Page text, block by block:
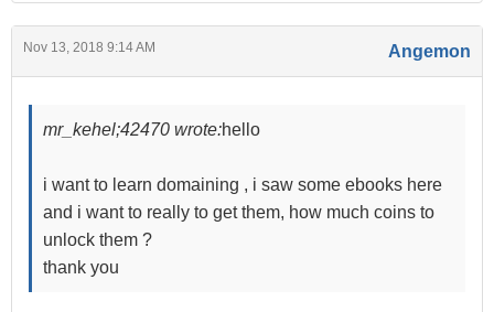
Nov 13, 2018 9:14 AM Angemon
mr_kehel;42470 wrote:hello
i want to learn domaining , i saw some ebooks here
and i want to really to get them, how much coins to
unlock them ?
thank you